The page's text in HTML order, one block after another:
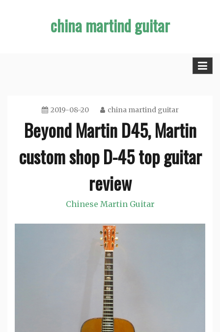
china martind guitar
2019-08-20 china martind guitar
Beyond Martin D45, Martin
custom shop D-45 top guitar
review
Chinese Martin Guitar